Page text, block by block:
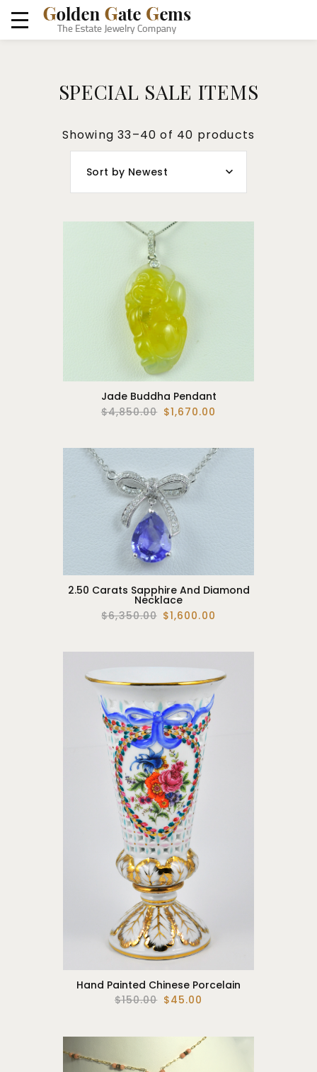
SPECIAL SALE ITEMS
Showing 33–40 of 40 products
Sort by Newest
Jade Buddha Pendant
$4,850.00 $1,670.00
2.50 Carats Sapphire And Diamond
Necklace
$6,350.00 $1,600.00
Hand Painted Chinese Porcelain
$150.00 $45.00